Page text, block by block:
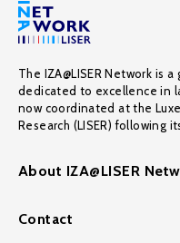
The IZA@LISER Network is
dedicated to excellence in
now coordinated at the
Research (LISER) following
About IZA@LISER
Contact